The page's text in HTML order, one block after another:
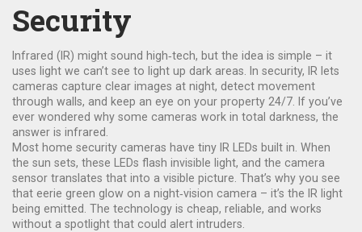
Security
Infrared (IR) might sound high‑tech, but the idea is simple – it
uses light we can’t see to light up dark areas. In security, IR lets
cameras capture clear images at night, detect movement
through walls, and keep an eye on your property 24/7. If you’ve
ever wondered why some cameras work in total darkness, the
answer is infrared.
Most home security cameras have tiny IR LEDs built in. When
the sun sets, these LEDs flash invisible light, and the camera
sensor translates that into a visible picture. That’s why you see
that eerie green glow on a night‑vision camera – it’s the IR light
being emitted. The technology is cheap, reliable, and works
without a spotlight that could alert intruders.